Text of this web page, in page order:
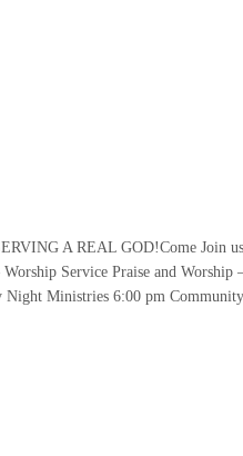
A REAL GOD!Come Join
Service Praise and
Night Ministries 6:00 pm